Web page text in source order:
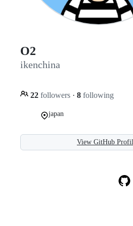
O2
ikenchina
22 followers · 8 following
japan
View GitHub